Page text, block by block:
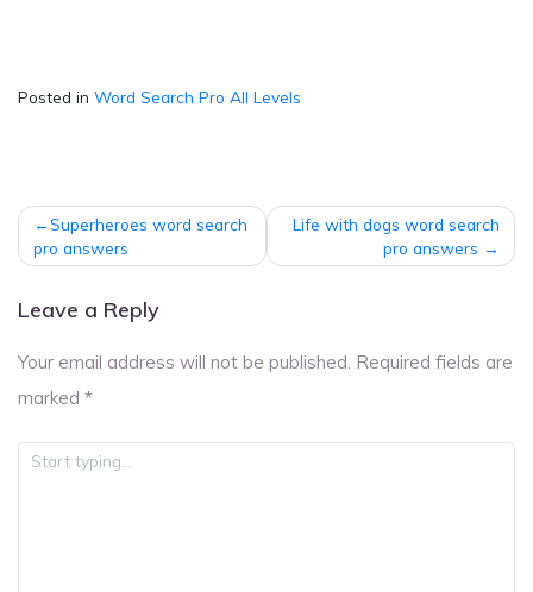
Posted in Word Search Pro All Levels
Post
navigation
Superheroes word search
pro answers
Life with dogs word search
pro answers
Leave a Reply
Your email address will not be published. Required fields are
marked *